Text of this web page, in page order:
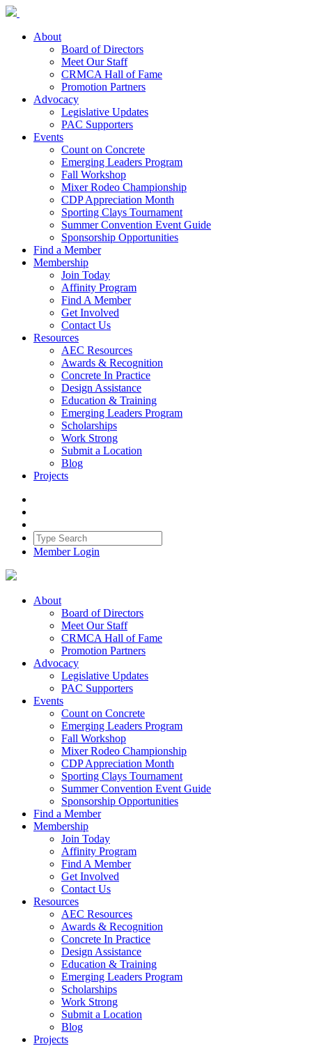
About
Board of Directors
Meet Our Staff
CRMCA Hall of Fame
Promotion Partners
Advocacy
Legislative Updates
PAC Supporters
Events
Count on Concrete
Emerging Leaders Program
Fall Workshop
Mixer Rodeo Championship
CDP Appreciation Month
Sporting Clays Tournament
Summer Convention Event Guide
Sponsorship Opportunities
Find a Member
Membership
Join Today
Affinity Program
Find A Member
Get Involved
Contact Us
Resources
AEC Resources
Awards & Recognition
Concrete In Practice
Design Assistance
Education & Training
Emerging Leaders Program
Scholarships
Work Strong
Submit a Location
Blog
Projects
Member Login
About
Board of Directors
Meet Our Staff
CRMCA Hall of Fame
Promotion Partners
Advocacy
Legislative Updates
PAC Supporters
Events
Count on Concrete
Emerging Leaders Program
Fall Workshop
Mixer Rodeo Championship
CDP Appreciation Month
Sporting Clays Tournament
Summer Convention Event Guide
Sponsorship Opportunities
Find a Member
Membership
Join Today
Affinity Program
Find A Member
Get Involved
Contact Us
Resources
AEC Resources
Awards & Recognition
Concrete In Practice
Design Assistance
Education & Training
Emerging Leaders Program
Scholarships
Work Strong
Submit a Location
Blog
Projects